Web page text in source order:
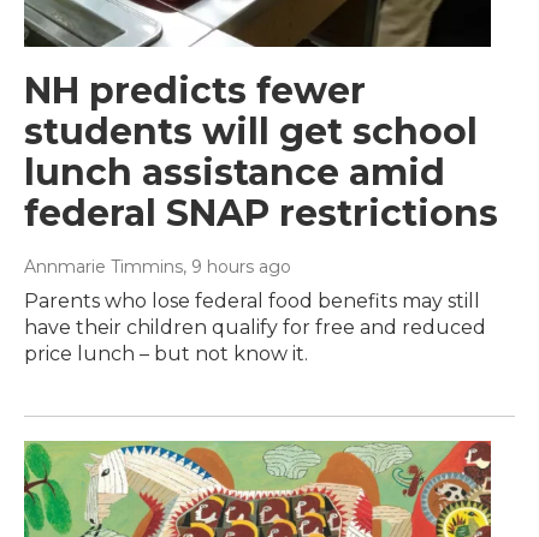
NH predicts fewer
students will get school
lunch assistance amid
federal SNAP restrictions
Annmarie Timmins, 9 hours ago
Parents who lose federal food benefits may still
have their children qualify for free and reduced
price lunch – but not know it.